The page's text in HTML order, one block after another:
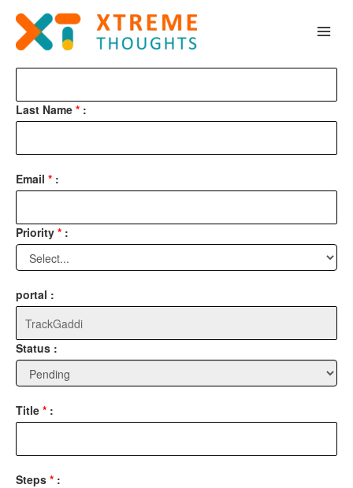
content
test
Last Name * :
Email * :
Priority * :
portal :
Status :
Title * :
Steps * :